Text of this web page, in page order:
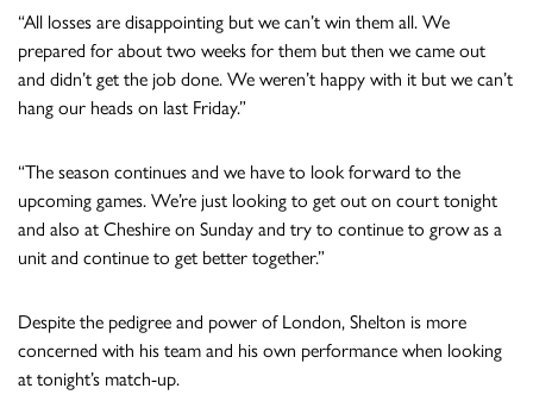
“All losses are disappointing but we can’t win them all. We
prepared for about two weeks for them but then we came out
and didn’t get the job done. We weren’t happy with it but we can’t
hang our heads on last Friday.”
“The season continues and we have to look forward to the
upcoming games. We’re just looking to get out on court tonight
and also at Cheshire on Sunday and try to continue to grow as a
unit and continue to get better together.”
Despite the pedigree and power of London, Shelton is more
concerned with his team and his own performance when looking
at tonight’s match-up.